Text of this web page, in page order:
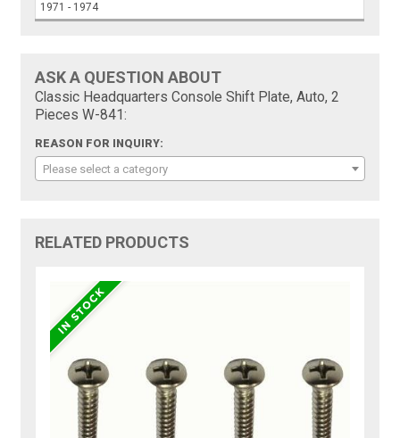
1971 - 1974
ASK A QUESTION ABOUT
Classic Headquarters Console Shift Plate, Auto, 2
Pieces W-841:
REASON FOR INQUIRY:
Please select a category
RELATED PRODUCTS